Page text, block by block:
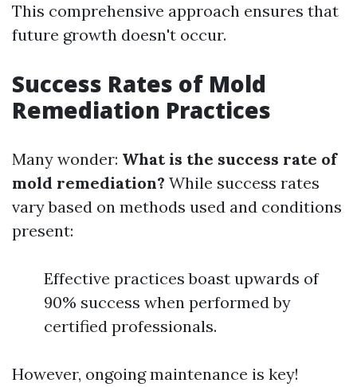
This comprehensive approach ensures that
future growth doesn't occur.
Success Rates of Mold
Remediation Practices
Many wonder: What is the success rate of
mold remediation? While success rates
vary based on methods used and conditions
present:
Effective practices boast upwards of
90% success when performed by
certified professionals.
However, ongoing maintenance is key!